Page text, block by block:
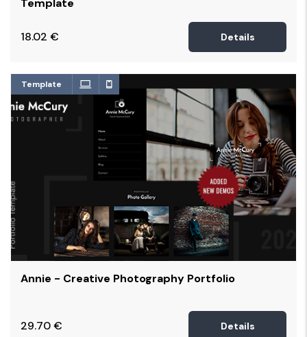
Template
18.02 € Details
Template
Annie - Creative Photography Portfolio
29.70€ Details